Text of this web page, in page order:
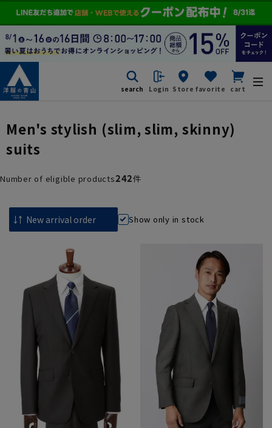
search Login Store favorite cart
Men's stylish (slim, slim, skinny)
suits
Number of eligible products242件
Show only in stock